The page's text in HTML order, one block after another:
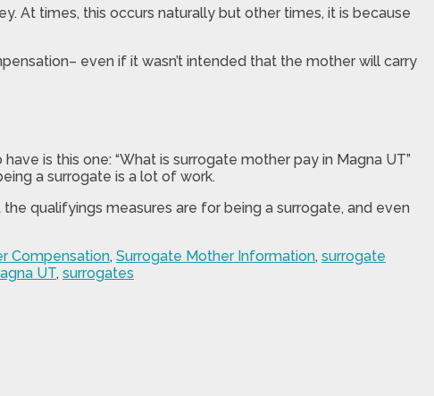
At times, this occurs naturally but other times, it is because
even if it wasn’t intended that the mother will carry
is this one: “What is surrogate mother pay in Magna UT”
a surrogate is a lot of work.
qualifyings measures are for being a surrogate, and even
Compensation, Surrogate Mother Information, surrogate
UT, surrogates